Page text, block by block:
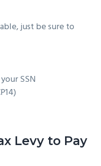
just be sure to
SSN
Levy to Pay